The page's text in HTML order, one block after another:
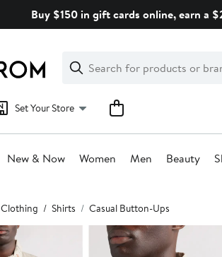
Buy $150 in gift cards online, earn a
Search
Clear
Clear
Search
Set Your Store
New & Now Women Men Beauty
Clothing Shirts Casual Button-Ups